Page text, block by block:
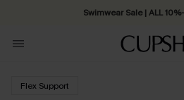
Swimwear Sale | ALL
Flex Support